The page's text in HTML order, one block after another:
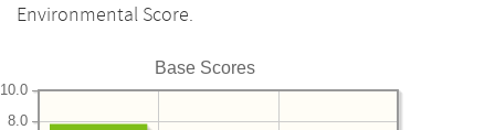
Environmental Score.
Base Scores
8.0
10.0